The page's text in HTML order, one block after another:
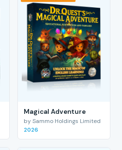
Magical Adventure
by Sammo Holdings Limited
2026